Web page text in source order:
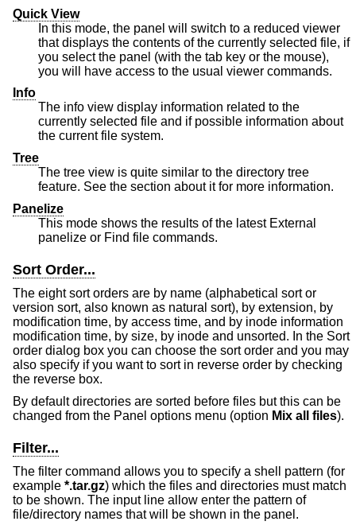
Quick View
In this mode, the panel will switch to a reduced viewer
that displays the contents of the currently selected file, if
you select the panel (with the tab key or the mouse),
you will have access to the usual viewer commands.
Info
The info view display information related to the
currently selected file and if possible information about
the current file system.
Tree
The tree view is quite similar to the directory tree
feature. See the section about it for more information.
Panelize
This mode shows the results of the latest External
panelize or Find file commands.
Sort Order...
The eight sort orders are by name (alphabetical sort or
version sort, also known as natural sort), by extension, by
modification time, by access time, and by inode information
modification time, by size, by inode and unsorted. In the Sort
order dialog box you can choose the sort order and you may
also specify if you want to sort in reverse order by checking
the reverse box.
By default directories are sorted before files but this can be
changed from the Panel options menu (option Mix all files).
Filter...
The filter command allows you to specify a shell pattern (for
example *.tar.gz) which the files and directories must match
to be shown. The input line allow enter the pattern of
file/directory names that will be shown in the panel.